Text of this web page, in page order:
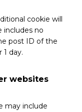
cookie will
includes no
post ID of the
day.
websites
may include